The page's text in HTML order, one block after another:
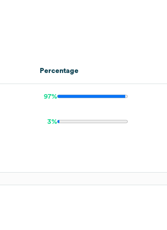
Percentage
97%
3%